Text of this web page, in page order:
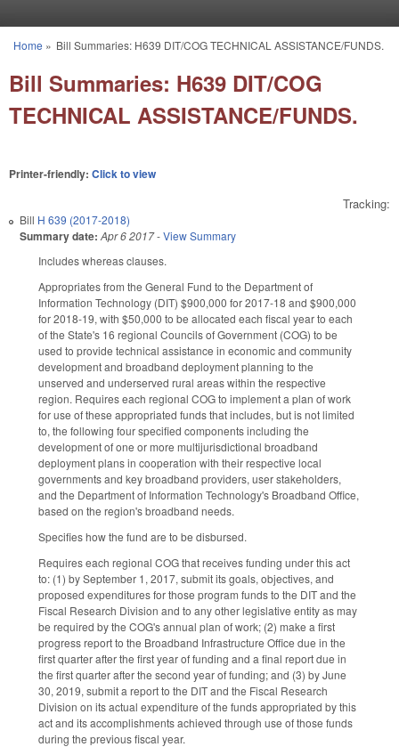
You are here
Home » Bill Summaries: H639 DIT/COG TECHNICAL ASSISTANCE/FUNDS.
Bill Summaries: H639 DIT/COG
TECHNICAL ASSISTANCE/FUNDS.
Printer-friendly: Click to view
Tracking:
Bill H 639 (2017-2018)
Summary date: Apr 6 2017-View Summary
Includes whereas clauses.
Appropriates from the General Fund to the Department of
Information Technology (DIT) $900,000 for 2017‑18 and $900,000
for 2018‑19, with $50,000 to be allocated each fiscal year to each
of the State's 16 regional Councils of Government (COG) to be
used to provide technical assistance in economic and community
development and broadband deployment planning to the
unserved and underserved rural areas within the respective
region. Requires each regional COG to implement a plan of work
for use of these appropriated funds that includes, but is not limited
to, the following four specified components including the
development of one or more multijurisdictional broadband
deployment plans in cooperation with their respective local
governments and key broadband providers, user stakeholders,
and the Department of Information Technology's Broadband Office,
based on the region's broadband needs.
Specifies how the fund are to be disbursed.
Requires each regional COG that receives funding under this act
to: (1) by September 1, 2017, submit its goals, objectives, and
proposed expenditures for those program funds to the DIT and the
Fiscal Research Division and to any other legislative entity as may
be required by the COG's annual plan of work; (2) make a first
progress report to the Broadband Infrastructure Office due in the
first quarter after the first year of funding and a final report due in
the first quarter after the second year of funding; and (3) by June
30, 2019, submit a report to the DIT and the Fiscal Research
Division on its actual expenditure of the funds appropriated by this
act and its accomplishments achieved through use of those funds
during the previous fiscal year.